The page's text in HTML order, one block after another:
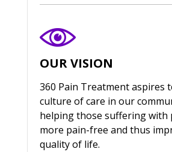
OUR VISION
360 Pain Treatment aspires
culture of care in our
helping those suffering with
more pain-free and thus
quality of life.